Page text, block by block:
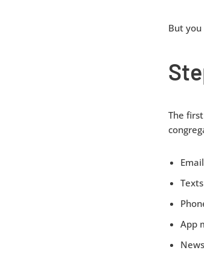
But you
The
Texts
App